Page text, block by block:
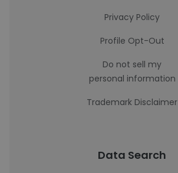
Privacy Policy
Profile Opt-Out
Do not sell my
personal information
Trademark Disclaimer
Data Search